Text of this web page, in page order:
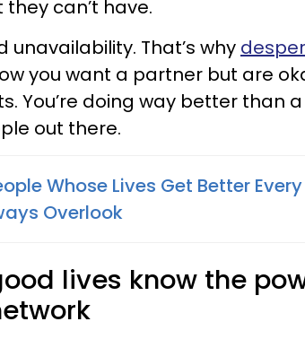
can’t have.
unavailability. That’s why
you want a partner but are
You’re doing way better than
out there.
Whose Lives Get Better
Overlook
lives know the